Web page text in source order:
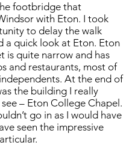
footbridge that
with Eton. I took
to delay the walk
a quick look at Eton. Eton
is quite narrow and has
and restaurants, most of
At the end of
the building I really
– Eton College Chapel.
go in as I would have
seen the impressive